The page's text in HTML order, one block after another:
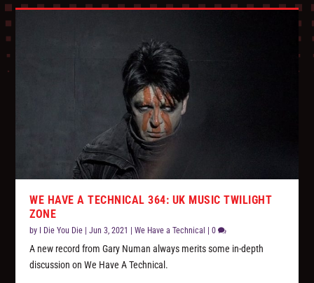
WE HAVE A TECHNICAL 364: UK MUSIC TWILIGHT
ZONE
by I Die You Die |Jun 3, 2021 |We Have a Technical |0
A new record from Gary Numan always merits some in-depth
discussion on We Have A Technical.